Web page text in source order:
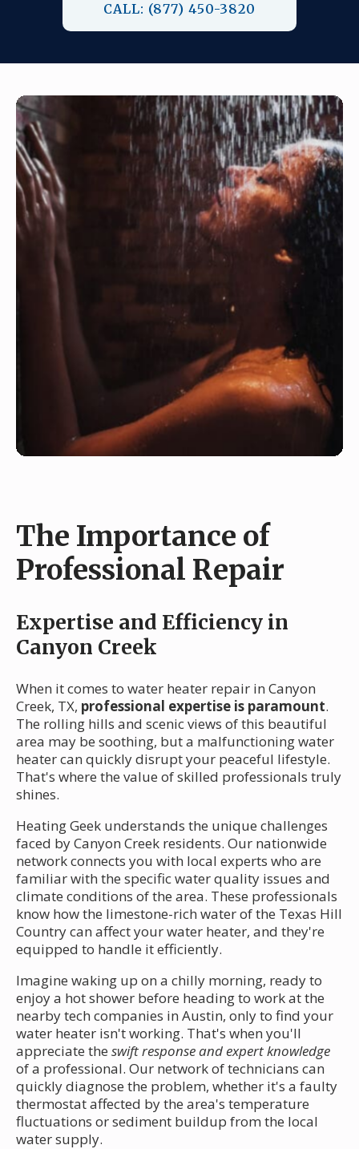
CALL: (877) 450-3820
The Importance of
Professional Repair
Expertise and Efficiency in
Canyon Creek
When it comes to water heater repair in Canyon
Creek, TX, professional expertise is paramount.
The rolling hills and scenic views of this beautiful
area may be soothing, but a malfunctioning water
heater can quickly disrupt your peaceful lifestyle.
That's where the value of skilled professionals truly
shines.
Heating Geek understands the unique challenges
faced by Canyon Creek residents. Our nationwide
network connects you with local experts who are
familiar with the specific water quality issues and
climate conditions of the area. These professionals
know how the limestone-rich water of the Texas Hill
Country can affect your water heater, and they're
equipped to handle it efficiently.
Imagine waking up on a chilly morning, ready to
enjoy a hot shower before heading to work at the
nearby tech companies in Austin, only to find your
water heater isn't working. That's when you'll
appreciate the swift response and expert knowledge
of a professional. Our network of technicians can
quickly diagnose the problem, whether it's a faulty
thermostat affected by the area's temperature
fluctuations or sediment buildup from the local
water supply.